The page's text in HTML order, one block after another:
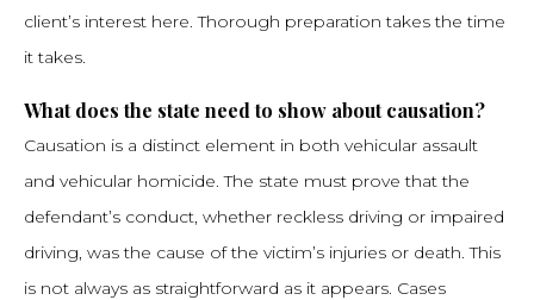
client’s interest here. Thorough preparation takes the time
it takes.
What does the state need to show about causation?
Causation is a distinct element in both vehicular assault
and vehicular homicide. The state must prove that the
defendant’s conduct, whether reckless driving or impaired
driving, was the cause of the victim’s injuries or death. This
is not always as straightforward as it appears. Cases